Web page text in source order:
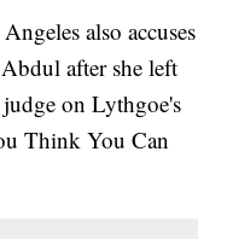
also accuses
after she left
on Lythgoe's
Think You Can